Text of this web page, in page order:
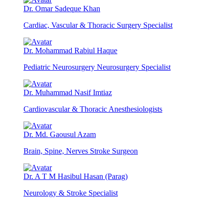
Dr. Omar Sadeque Khan
Cardiac, Vascular & Thoracic Surgery Specialist
Dr. Mohammad Rabiul Haque
Pediatric Neurosurgery Neurosurgery Specialist
Dr. Muhammad Nasif Imtiaz
Cardiovascular & Thoracic Anesthesiologists
Dr. Md. Gaousul Azam
Brain, Spine, Nerves Stroke Surgeon
Dr. A T M Hasibul Hasan (Parag)
Neurology & Stroke Specialist